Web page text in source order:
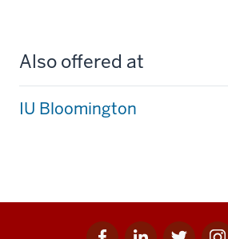
Also offered at
IU Bloomington
FacebookLinkedinTwitter